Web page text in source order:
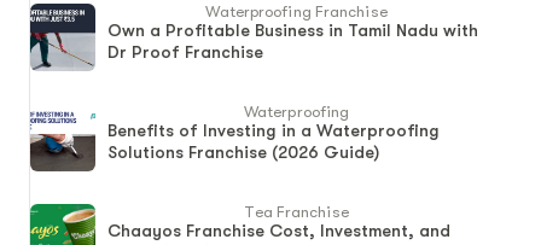
Waterproofing Franchise
Own a Profitable Business in Tamil Nadu with
Dr Proof Franchise
Waterproofing
Benefits of Investing in a Waterproofing
Solutions Franchise (2026 Guide)
Tea Franchise
Chaayos Franchise Cost, Investment, and